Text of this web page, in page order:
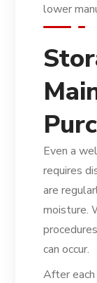
lower
Even a
requires
are
moisture.
can occur.
After each